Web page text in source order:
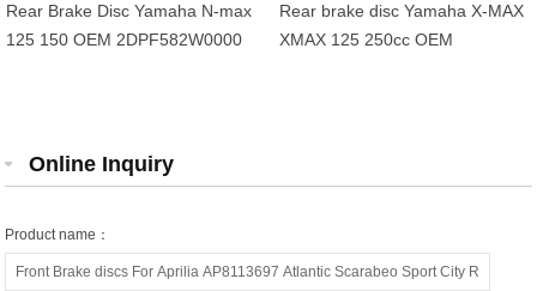
Rear Brake Disc Yamaha N-max
125 150 OEM 2DPF582W0000
Rear brake disc Yamaha X-MAX
XMAX 125 250cc OEM
Online Inquiry
Product name：